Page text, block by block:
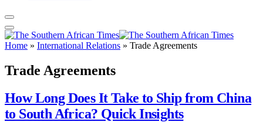
Home » International Relations » Trade Agreements
Trade Agreements
How Long Does It Take to Ship from China
to South Africa? Quick Insights